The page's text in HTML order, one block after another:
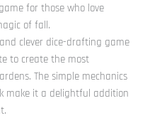
for those who love
of fall.
clever dice-drafting game
to create the most
The simple mechanics
make it a delightful addition